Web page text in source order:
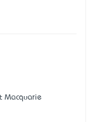
Macquarie